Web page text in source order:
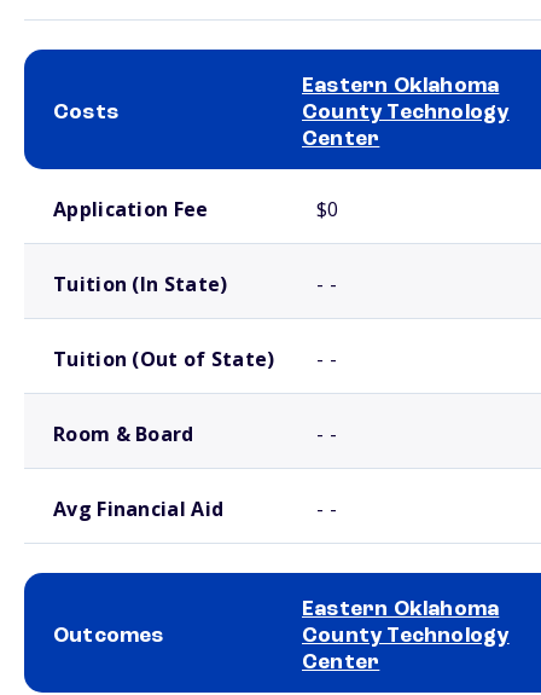
Costs
Eastern Oklahoma
County Technology
Center
Application Fee $0
Tuition (In State) - -
Tuition (Out of State) - -
Room & Board - -
Avg Financial Aid - -
Outcomes
Eastern Oklahoma
County Technology
Center